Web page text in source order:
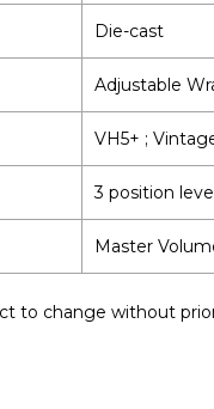
Die-cast
Adjustable
VH5+ ;
3 position
Master
to change without